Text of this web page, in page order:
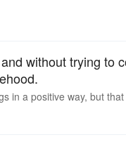
and without trying to
in a positive way, but